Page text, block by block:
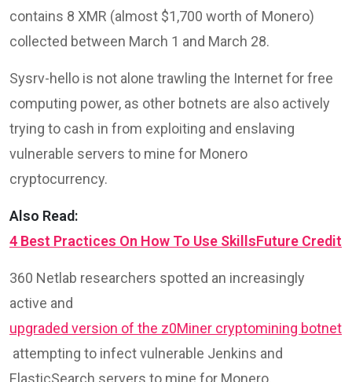
contains 8 XMR (almost $1,700 worth of Monero)
collected between March 1 and March 28.
Sysrv-hello is not alone trawling the Internet for free
computing power, as other botnets are also actively
trying to cash in from exploiting and enslaving
vulnerable servers to mine for Monero
cryptocurrency.
Also Read:
4 Best Practices On How To Use SkillsFuture Credit
360 Netlab researchers spotted an increasingly
active and
upgraded version of the z0Miner cryptomining botnet
attempting to infect vulnerable Jenkins and
ElasticSearch servers to mine for Monero.